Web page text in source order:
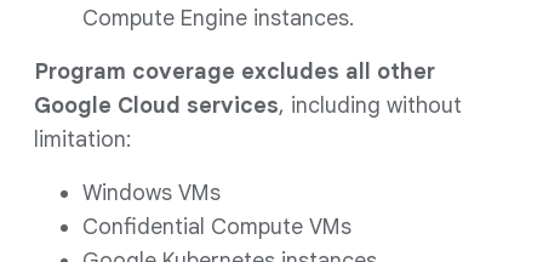
Compute Engine instances.
Program coverage excludes all other
Google Cloud services, including without
limitation:
Windows VMs
Confidential Compute VMs